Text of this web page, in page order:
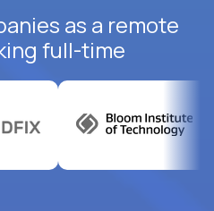
as a remote
full-time